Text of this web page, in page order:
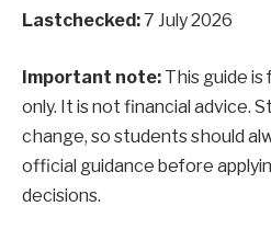
Lastchecked:7 July 2026
Important note: This guide
only. It is not financial advice.
change, so students should
official guidance before
decisions.